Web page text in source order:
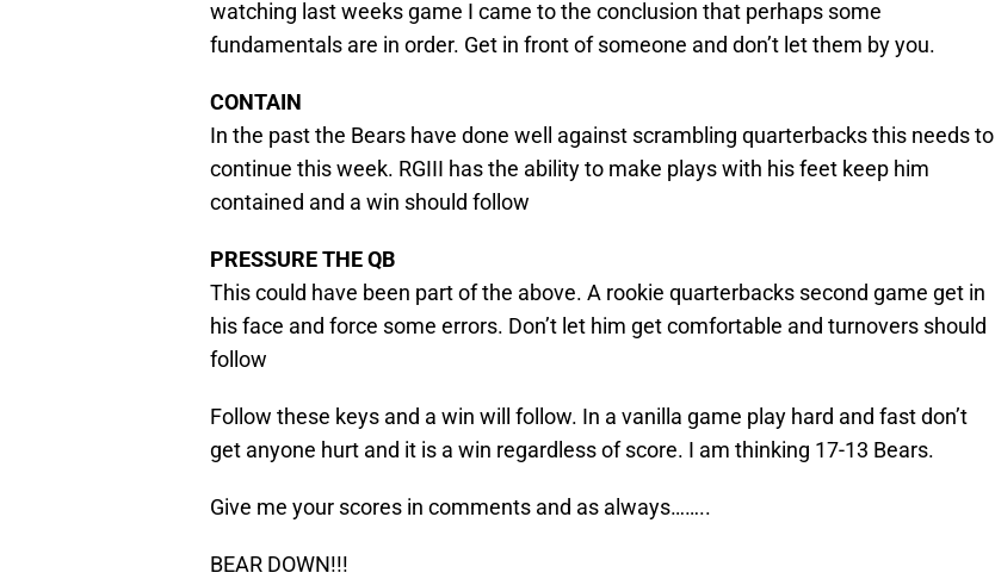
watching last weeks game I came to the conclusion that perhaps some
fundamentals are in order. Get in front of someone and don’t let them by you.
CONTAIN
In the past the Bears have done well against scrambling quarterbacks this needs to
continue this week. RGIII has the ability to make plays with his feet keep him
contained and a win should follow
PRESSURE THE QB
This could have been part of the above. A rookie quarterbacks second game get in
his face and force some errors. Don’t let him get comfortable and turnovers should
follow
Follow these keys and a win will follow. In a vanilla game play hard and fast don’t
get anyone hurt and it is a win regardless of score. I am thinking 17-13 Bears.
Give me your scores in comments and as always……..
BEAR DOWN!!!